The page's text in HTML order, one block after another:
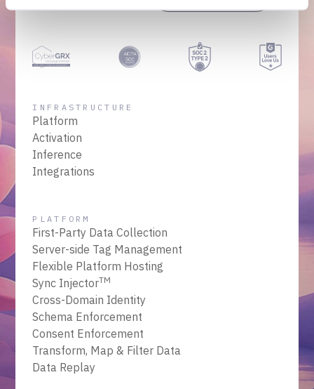
INFRASTRUCTURE
Platform
Activation
Inference
Integrations
PLATFORM
First-Party Data Collection
Server-side Tag Management
Flexible Platform Hosting
Sync InjectorTM
Cross-Domain Identity
Schema Enforcement
Consent Enforcement
Transform, Map & Filter Data
Data Replay